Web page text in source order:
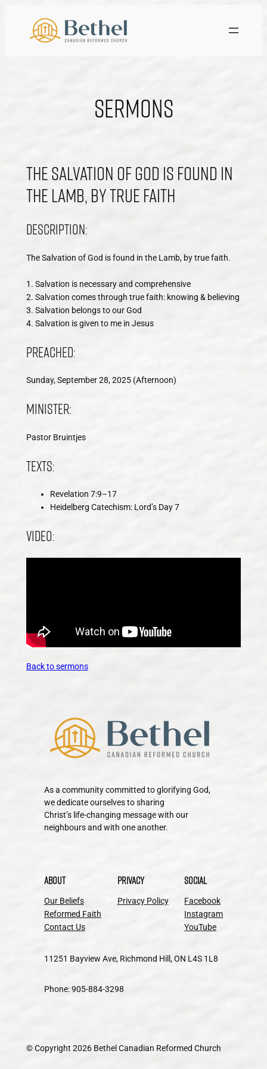
content
Sermons
The Salvation of God is found in
the Lamb, by true faith
Description:
The Salvation of God is found in the Lamb, by true faith.
1. Salvation is necessary and comprehensive
2. Salvation comes through true faith: knowing & believing
3. Salvation belongs to our God
4. Salvation is given to me in Jesus
Preached:
Sunday, September 28, 2025 (Afternoon)
Minister:
Pastor Bruintjes
Texts:
Revelation 7:9–17
Heidelberg Catechism: Lord’s Day 7
Video:
Back to sermons
As a community committed to glorifying God,
we dedicate ourselves to sharing
Christ’s life-changing message with our
neighbours and with one another.
About
Our Beliefs
Reformed Faith
Contact Us
Privacy
Privacy Policy
Social
Facebook
Instagram
YouTube
11251 Bayview Ave, Richmond Hill, ON L4S 1L8
Phone: 905-884-3298
© Copyright 2026 Bethel Canadian Reformed Church